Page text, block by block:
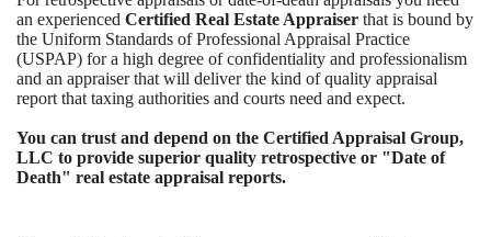
an experienced Certified Real Estate Appraiser that is bound by
the Uniform Standards of Professional Appraisal Practice
(USPAP) for a high degree of confidentiality and professionalism
and an appraiser that will deliver the kind of quality appraisal
report that taxing authorities and courts need and expect.
You can trust and depend on the Certified Appraisal Group,
LLC to provide superior quality retrospective or "Date of
Death" real estate appraisal reports.